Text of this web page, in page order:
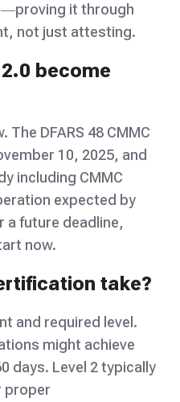
it through
not just attesting.
become
DFARS 48 CMMC
10, 2025, and
including CMMC
expected by
a future deadline,
now.
take?
and required level.
might achieve
days. Level 2 typically
proper